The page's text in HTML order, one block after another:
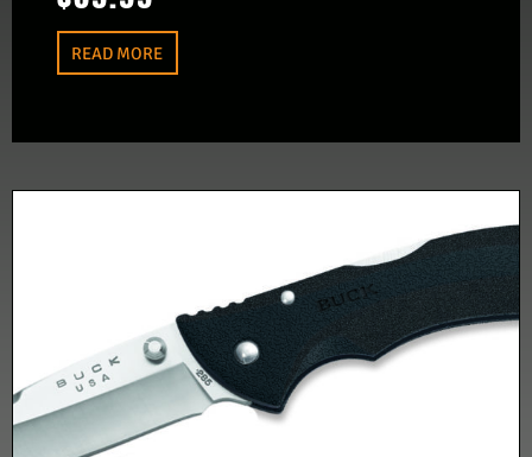
READ MORE